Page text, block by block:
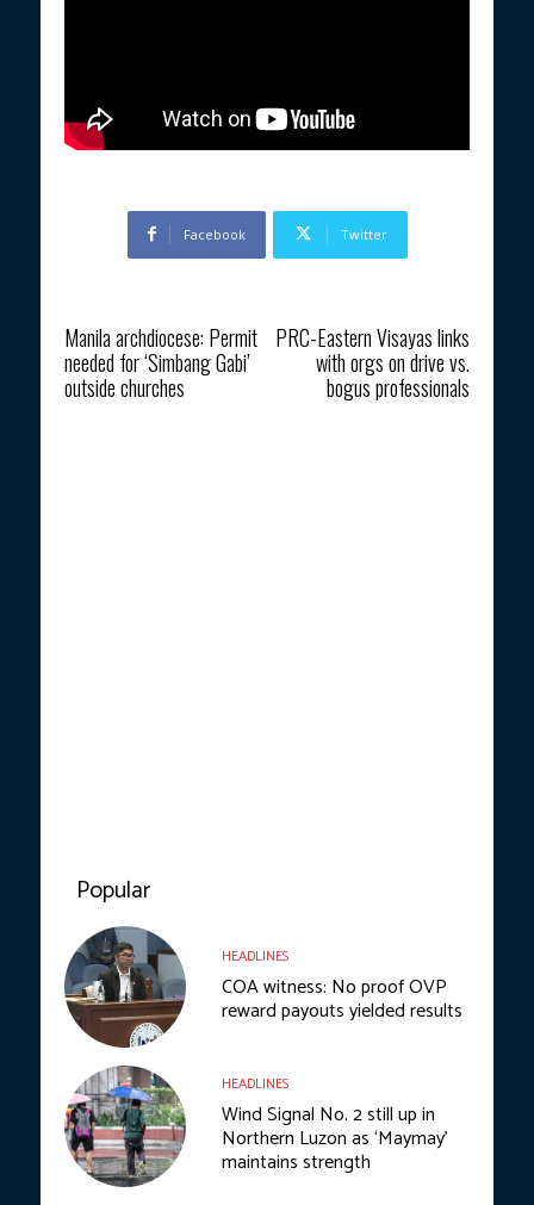
Facebook Twitter
Manila archdiocese: Permit
needed for ‘Simbang Gabi’
outside churches
PRC-Eastern Visayas links
with orgs on drive vs.
bogus professionals
Popular
HEADLINES
COA witness: No proof OVP
reward payouts yielded results
HEADLINES
Wind Signal No. 2 still up in
Northern Luzon as ‘Maymay’
maintains strength